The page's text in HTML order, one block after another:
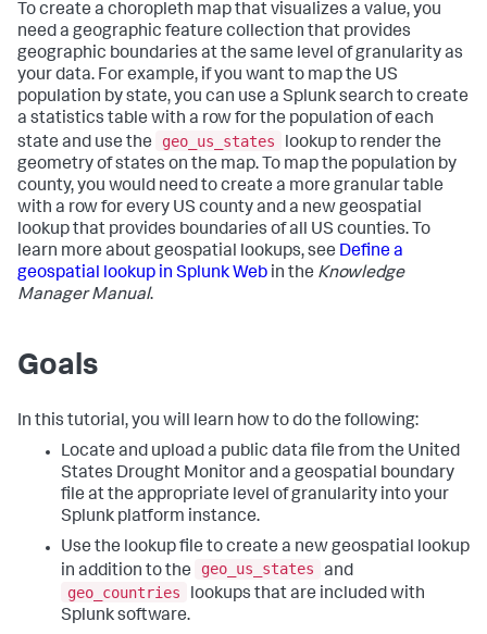
To create a choropleth map that visualizes a value, you
need a geographic feature collection that provides
geographic boundaries at the same level of granularity as
your data. For example, if you want to map the US
population by state, you can use a Splunk search to create
a statistics table with a row for the population of each
state and use the
geo_us_states
lookup to render the
geometry of states on the map. To map the population by
county, you would need to create a more granular table
with a row for every US county and a new geospatial
lookup that provides boundaries of all US counties. To
learn more about geospatial lookups, see Define a
geospatial lookup in Splunk Web in the Knowledge
Manager Manual.
Goals
In this tutorial, you will learn how to do the following:
Locate and upload a public data file from the United
States Drought Monitor and a geospatial boundary
file at the appropriate level of granularity into your
Splunk platform instance.
Use the lookup file to create a new geospatial lookup
in addition to the
geo_us_states
and
geo_countries
lookups that are included with
Splunk software.